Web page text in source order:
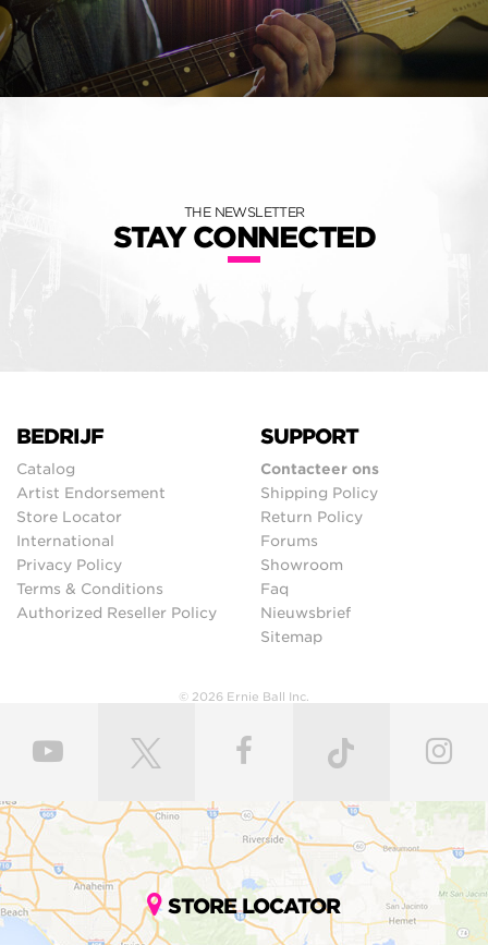
THE NEWSLETTER
STAY CONNECTED
BEDRIJF
Catalog
Artist Endorsement
Store Locator
International
Privacy Policy
Terms & Conditions
Authorized Reseller Policy
SUPPORT
Contacteer ons
Shipping Policy
Return Policy
Forums
Showroom
Faq
Nieuwsbrief
Sitemap
© 2026 Ernie Ball Inc.
STORE LOCATOR